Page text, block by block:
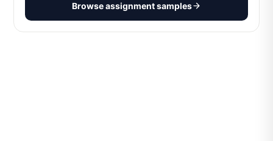
Browse assignment samples